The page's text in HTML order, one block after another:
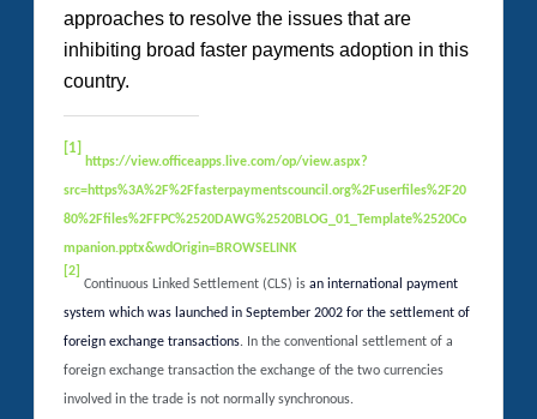
approaches to resolve the issues that are
inhibiting broad faster payments adoption in this
country.
[1]
https://view.officeapps.live.com/op/view.aspx?
src=https%3A%2F%2Ffasterpaymentscouncil.org%2Fuserfiles%2F20
80%2Ffiles%2FFPC%2520DAWG%2520BLOG_01_Template%2520Co
mpanion.pptx&wdOrigin=BROWSELINK
[2]
Continuous Linked Settlement (CLS) isan international payment
system which was launched in September 2002 for the settlement of
foreign exchange transactions. In the conventional settlement of a
foreign exchange transaction the exchange of the two currencies
involved in the trade is not normally synchronous.